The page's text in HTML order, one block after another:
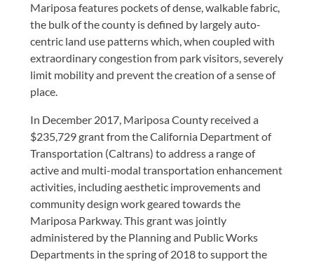
Mariposa features pockets of dense, walkable fabric,
the bulk of the county is defined by largely auto-
centric land use patterns which, when coupled with
extraordinary congestion from park visitors, severely
limit mobility and prevent the creation of a sense of
place.
In December 2017, Mariposa County received a
$235,729 grant from the California Department of
Transportation (Caltrans) to address a range of
active and multi-modal transportation enhancement
activities, including aesthetic improvements and
community design work geared towards the
Mariposa Parkway. This grant was jointly
administered by the Planning and Public Works
Departments in the spring of 2018 to support the